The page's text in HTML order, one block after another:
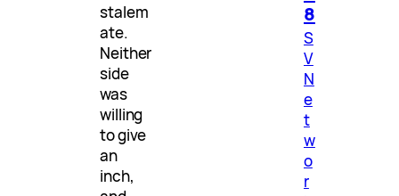
stalem
ate.
Neither
side
was
willing
to give
an
inch,
8
S
V
N
e
t
w
o
r